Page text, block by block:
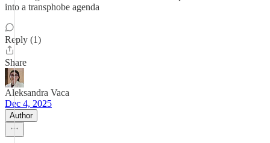
into a transphobe agenda
Reply (1)
Share
Aleksandra Vaca
Dec 4, 2025
Author